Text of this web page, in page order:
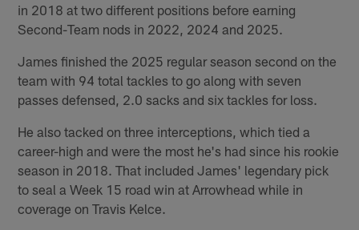
in 2018 at two different positions before earning
Second-Team nods in 2022, 2024 and 2025.
James finished the 2025 regular season second on the
team with 94 total tackles to go along with seven
passes defensed, 2.0 sacks and six tackles for loss.
He also tacked on three interceptions, which tied a
career-high and were the most he's had since his rookie
season in 2018. That included James' legendary pick
to seal a Week 15 road win at Arrowhead while in
coverage on Travis Kelce.